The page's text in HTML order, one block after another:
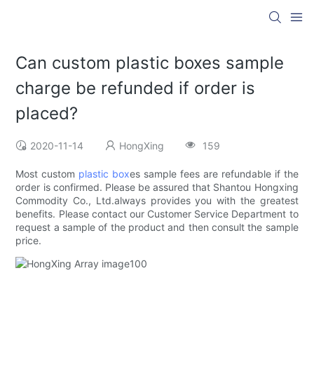
Can custom plastic boxes sample
charge be refunded if order is
placed?
2020-11-14 HongXing 159
Most custom plastic boxes sample fees are refundable if the
order is confirmed. Please be assured that Shantou Hongxing
Commodity Co., Ltd.always provides you with the greatest
benefits. Please contact our Customer Service Department to
request a sample of the product and then consult the sample
price.